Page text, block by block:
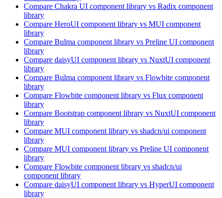
Compare Chakra UI component library vs Radix component
library
Compare HeroUI component library vs MUI component
library
Compare Bulma component library vs Preline UI component
library
Compare daisyUI component library vs NuxtUI component
library
Compare Bulma component library vs Flowbite component
library
Compare Flowbite component library vs Flux component
library
Compare Bootstrap component library vs NuxtUI component
library
Compare MUI component library vs shadcn/ui component
library
Compare MUI component library vs Preline UI component
library
Compare Flowbite component library vs shadcn/ui
component library
Compare daisyUI component library vs HyperUI component
library